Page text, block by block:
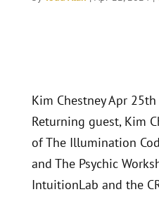
Kim Chestney Apr
Returning guest, Kim
of The Illumination
and The Psychic
IntuitionLab and the